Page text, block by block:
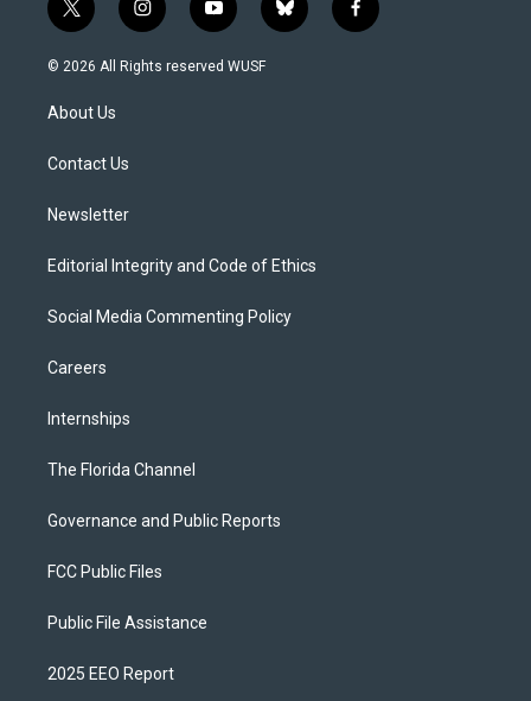
t
w
i
t
e
i
n
s
y
o
u
b
l
f
a
© 2026 All Rights reserved WUSF
About Us
Contact Us
Newsletter
Editorial Integrity and Code of Ethics
Social Media Commenting Policy
Careers
Internships
The Florida Channel
Governance and Public Reports
FCC Public Files
Public File Assistance
2025 EEO Report